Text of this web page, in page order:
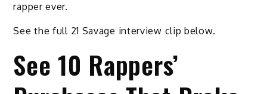
rapper ever.
See the full 21 Savage interview clip below.
See 10 Rappers’